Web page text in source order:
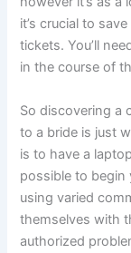
it’s crucial to
tickets. You’ll
in the course of
So discovering a
to a bride is just
is to have a
possible to begin
using varied
themselves with
authorized